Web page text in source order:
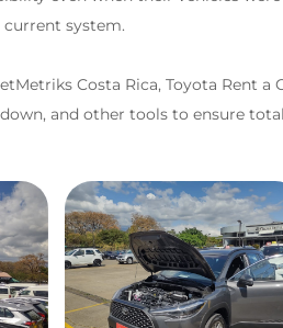
system.
Costa Rica, Toyota Rent a
and other tools to ensure